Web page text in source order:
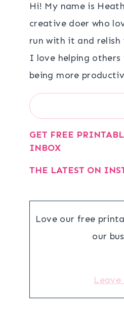
Hi! My name is
creative doer who
run with it and
I love helping
being more
Search
GET FREE
INBOX
THE LATEST ON
Love our free
our
Leave